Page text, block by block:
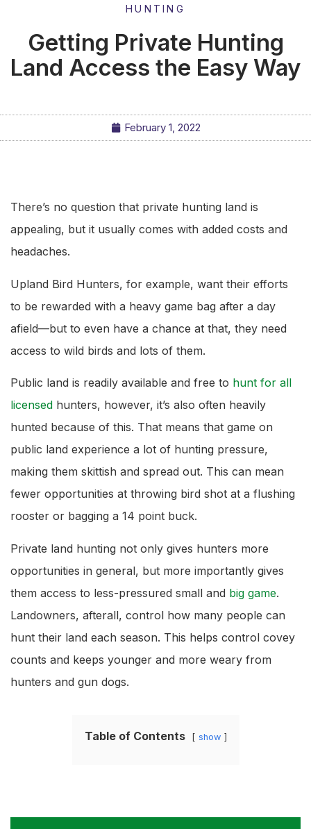
HUNTING
Getting Private Hunting
Land Access the Easy Way
February 1, 2022
There’s no question that private hunting land is
appealing, but it usually comes with added costs and
headaches.
Upland Bird Hunters, for example, want their efforts
to be rewarded with a heavy game bag after a day
afield—but to even have a chance at that, they need
access to wild birds and lots of them.
Public land is readily available and free to hunt for all
licensed hunters, however, it’s also often heavily
hunted because of this. That means that game on
public land experience a lot of hunting pressure,
making them skittish and spread out. This can mean
fewer opportunities at throwing bird shot at a flushing
rooster or bagging a 14 point buck.
Private land hunting not only gives hunters more
opportunities in general, but more importantly gives
them access to less-pressured small and big game.
Landowners, afterall, control how many people can
hunt their land each season. This helps control covey
counts and keeps younger and more weary from
hunters and gun dogs.
Table of Contents show